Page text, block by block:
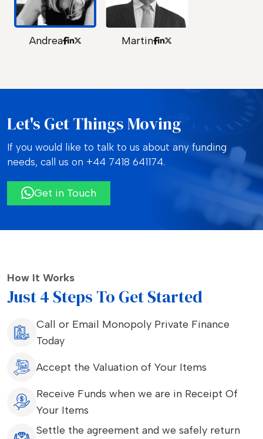
Andrea Martin
Let's Get Things Moving
If you would like to talk to us about any funding
needs, call us on +44 7418 641174.
Get in Touch
How It Works
Just 4 Steps To Get Started
Call or Email Monopoly Private Finance
Today
Accept the Valuation of Your Items
Receive Funds when we are in Receipt Of
Your Items
Settle the agreement and we safely return